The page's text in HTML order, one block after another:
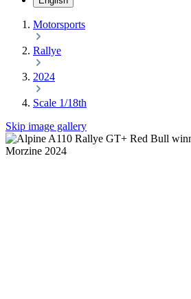
Motorsports
Rallye
2024
Scale 1/18th
Skip image gallery